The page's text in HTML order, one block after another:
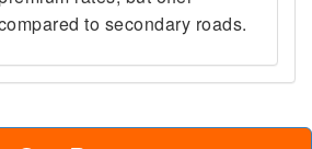
to secondary roads.